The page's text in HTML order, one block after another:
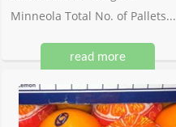
Minneola Total No. of Pallets...
read more